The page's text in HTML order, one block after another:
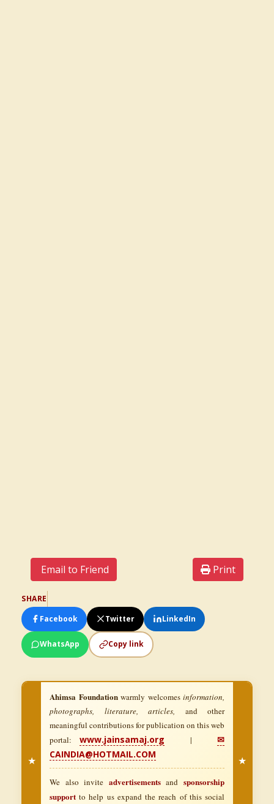
Email to Friend Print
SHARE
Facebook
Twitter LinkedIn
WhatsApp Copy link
★
Ahimsa Foundationwarmly welcomes information,
photographs, literature, articles, and other
meaningful contributions for publication on this web
portal:www.jainsamaj.org |✉
CAINDIA@HOTMAIL.COM
We also invite advertisementsandsponsorship
support to help us expand the reach of this social
★